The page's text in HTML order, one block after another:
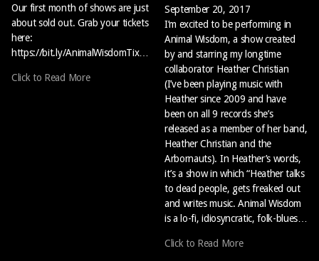
Our first month of shows are just
about sold out. Grab your tickets
here:
https://bit.ly/AnimalWisdomTix…
Click to Read More
September 20, 2017
I’m excited to be performing in
Animal Wisdom, a show created
by and starring my longtime
collaborator Heather Christian
(I’ve been playing music with
Heather since 2009 and have
been on all 9 records she’s
released as a member of her band,
Heather Christian and the
Arbornauts). In Heather’s words,
it’s a show in which “Heather talks
to dead people, gets freaked out
and writes music. Animal Wisdom
is a lo-fi, idiosyncratic, folk-blues…
Click to Read More